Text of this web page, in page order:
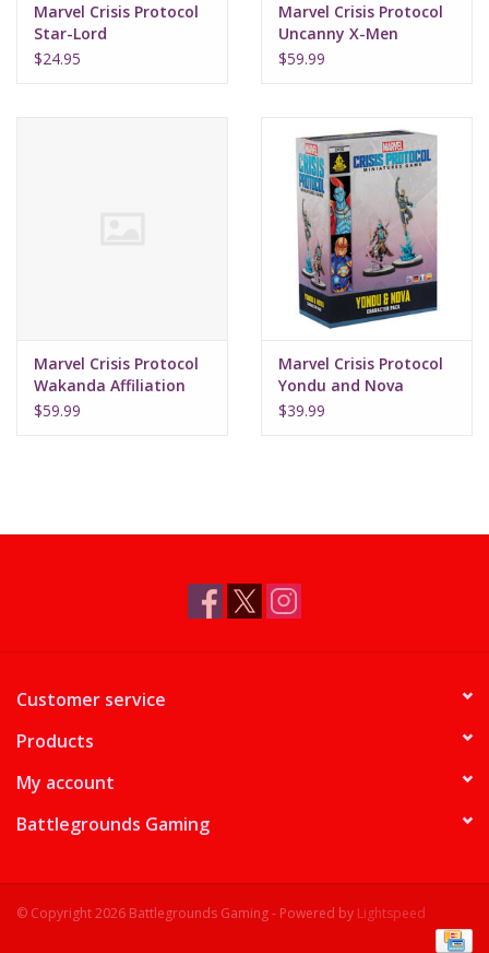
Marvel Crisis Protocol
Star-Lord
$24.95
Marvel Crisis Protocol
Uncanny X-Men
$59.99
Marvel Crisis Protocol
Wakanda Affiliation
$59.99
Marvel Crisis Protocol
Yondu and Nova
$39.99
Customer service
Products
My account
Battlegrounds Gaming
© Copyright 2026 Battlegrounds Gaming - Powered by Lightspeed